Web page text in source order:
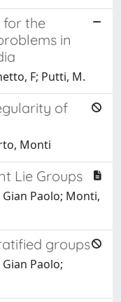
for the
in
F; Putti, M.
of
Monti
Lie Groups
Paolo; Monti,
groups
Paolo;